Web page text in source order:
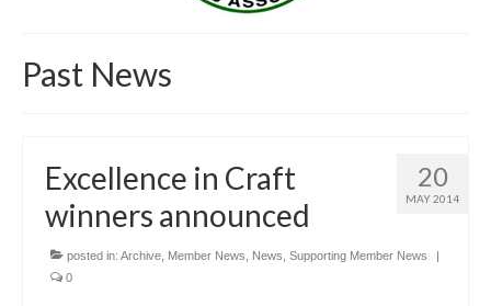
Past News
20
MAY 2014
Excellence in Craft
winners announced
posted in: Archive Member News News Supporting Member News
|
0